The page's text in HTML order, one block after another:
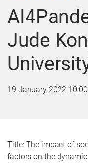
Jude
19 January 2022
Title: The impact of
factors on the